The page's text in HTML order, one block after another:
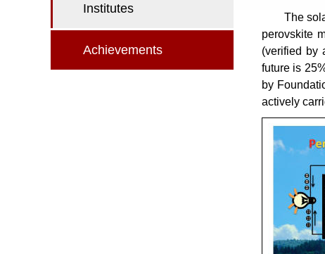
Institutes
Achievements
The
perovskite
(verified by
future is
by
actively